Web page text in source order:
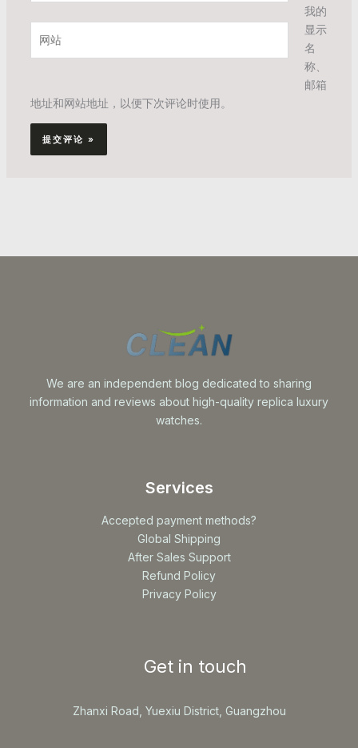
站
我的
显示
名
称、
邮箱
地址和网站地址，以便下次评论时使用。
We are an independent blog dedicated to sharing
information and reviews about high-quality replica luxury
watches.
Services
Accepted payment methods?
Global Shipping
After Sales Support
Refund Policy
Privacy Policy
Get in touch
Zhanxi Road, Yuexiu District, Guangzhou